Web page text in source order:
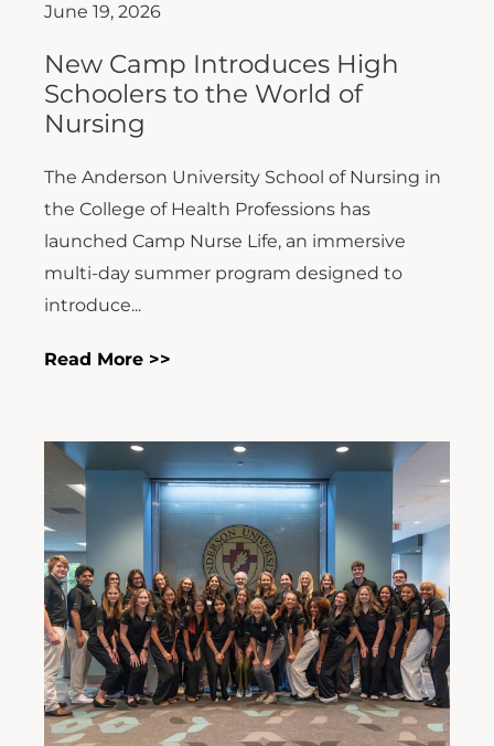
June 19, 2026
New Camp Introduces High
Schoolers to the World of
Nursing
The Anderson University School of Nursing in
the College of Health Professions has
launched Camp Nurse Life, an immersive
multi-day summer program designed to
introduce...
Read More >>